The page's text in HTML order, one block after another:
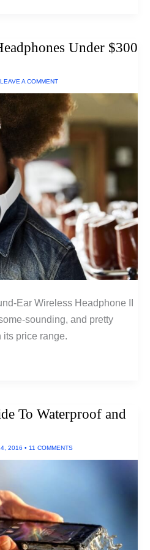
Under $300
LEAVE A COMMENT
Ear Wireless Headphone II
sounding, and pretty
price range.
To Waterproof and
2016 • 11 COMMENTS